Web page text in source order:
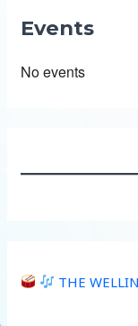
Events
No events
THE